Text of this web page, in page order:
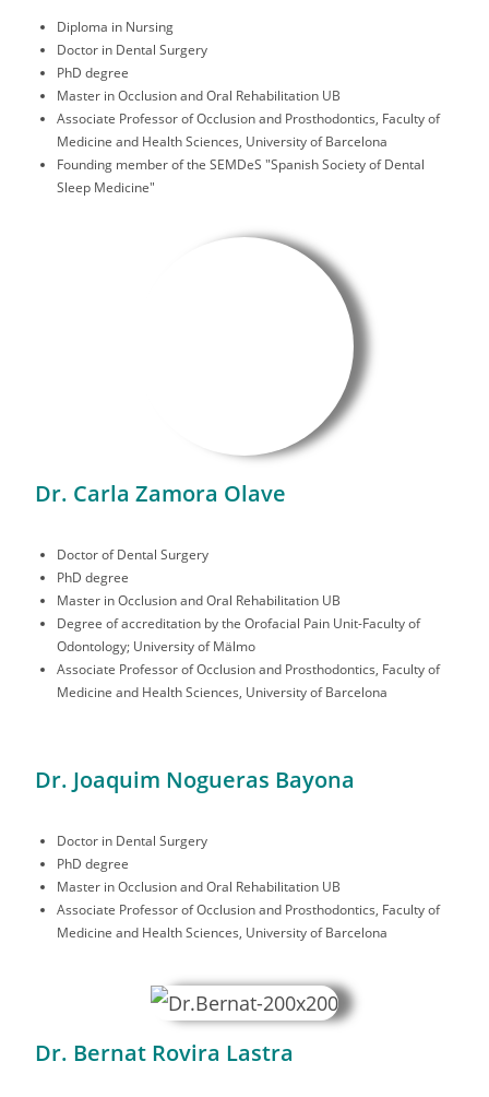
Diploma in Nursing
Doctor in Dental Surgery
PhD degree
Master in Occlusion and Oral Rehabilitation UB
Associate Professor of Occlusion and Prosthodontics, Faculty of
Medicine and Health Sciences, University of Barcelona
Founding member of the SEMDeS "Spanish Society of Dental
Sleep Medicine"
Dr. Carla Zamora Olave
Doctor of Dental Surgery
PhD degree
Master in Occlusion and Oral Rehabilitation UB
Degree of accreditation by the Orofacial Pain Unit-Faculty of
Odontology; University of Mälmo
Associate Professor of Occlusion and Prosthodontics, Faculty of
Medicine and Health Sciences, University of Barcelona
Dr. Joaquim Nogueras Bayona
Doctor in Dental Surgery
PhD degree
Master in Occlusion and Oral Rehabilitation UB
Associate Professor of Occlusion and Prosthodontics, Faculty of
Medicine and Health Sciences, University of Barcelona
Dr. Bernat Rovira Lastra